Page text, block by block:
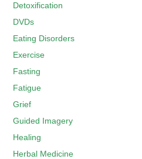
Detoxification
DVDs
Eating Disorders
Exercise
Fasting
Fatigue
Grief
Guided Imagery
Healing
Herbal Medicine